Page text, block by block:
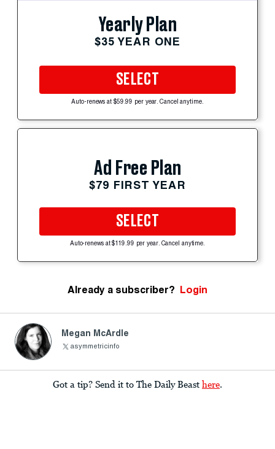
Yearly Plan
$35 YEAR ONE
SELECT
Auto-renews at $59.99 per year. Cancel anytime.
Ad Free Plan
$79 FIRST YEAR
SELECT
Auto-renews at $119.99 per year. Cancel anytime.
Already a subscriber? Login
Megan McArdle
asymmetricinfo
Got a tip? Send it to The Daily Beast here.